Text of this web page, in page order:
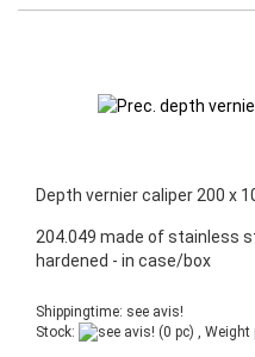
Depth vernier caliper 200 x
204.049 made of stainless
hardened - in case/box
Shippingtime: see avis!
Stock:
(0 pc) , Weight